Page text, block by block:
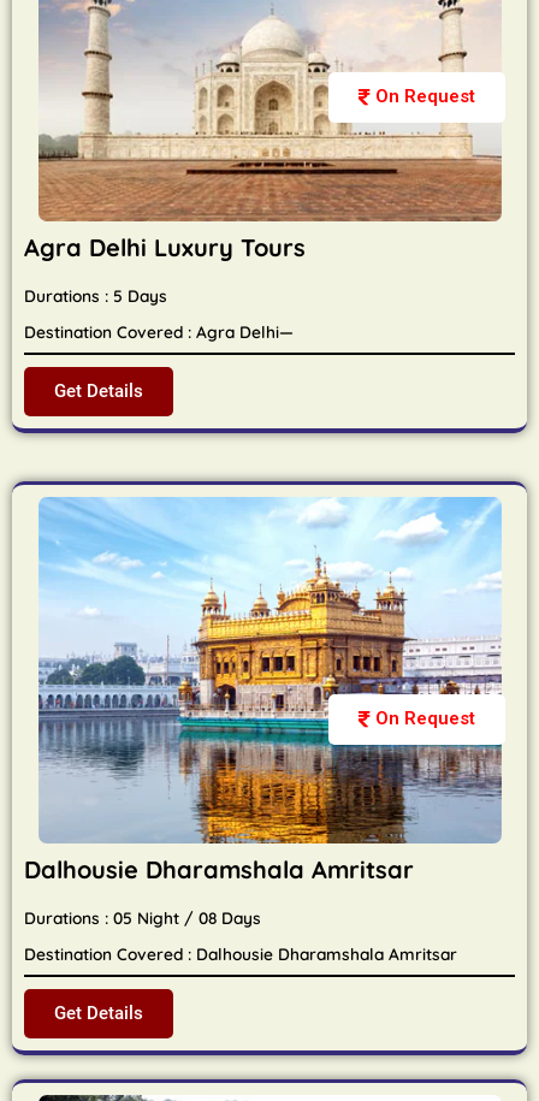
On Request
Agra Delhi Luxury Tours
Durations : 5 Days
Destination Covered : Agra Delhi—
Get Details
On Request
Dalhousie Dharamshala Amritsar
Durations : 05 Night / 08 Days
Destination Covered : Dalhousie Dharamshala Amritsar
Get Details